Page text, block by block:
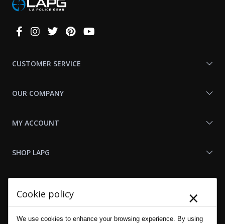
Connect
CUSTOMER SERVICE
OUR COMPANY
MY ACCOUNT
SHOP LAPG
Cookie policy ×
We use cookies to enhance your browsing experience. By using